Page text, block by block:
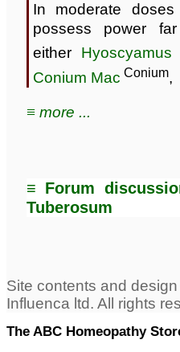
In moderate
possess power
either Hyoscyamus
Conium Mac Conium,
≡ more ...
≡ Forum
Tuberosum
The ABC Homeopathy